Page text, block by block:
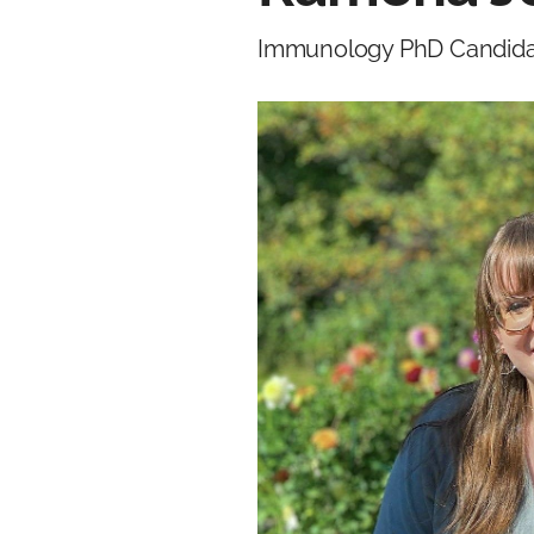
Immunology PhD